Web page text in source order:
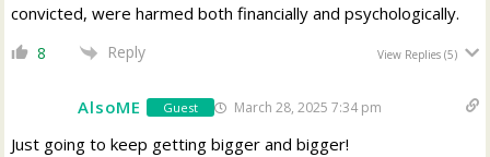
convicted, were harmed both financially and psychologically.
8 Reply View Replies(5)
AlsoME Guest March 28, 2025 7:34 pm
Just going to keep getting bigger and bigger!